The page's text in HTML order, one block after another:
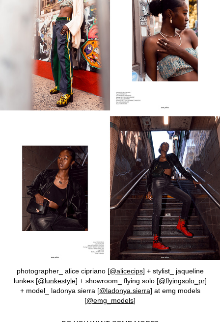
photographer_ alice cipriano [@alicecips] + stylist_ jaqueline
lunkes [@lunkestyle] + showroom_ flying solo [@flyingsolo_pr]
+ model_ ladonya sierra [@ladonya.sierra] at emg models
[@emg_models]